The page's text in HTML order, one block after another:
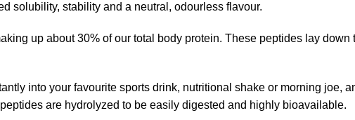
solubility, stability and a neutral, odourless flavour.
up about 30% of our total body protein. These peptides lay
into your favourite sports drink, nutritional shake or morning joe,
are hydrolyzed to be easily digested and highly bioavailable.